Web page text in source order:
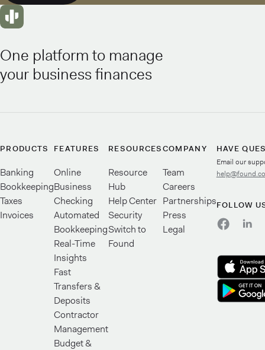
One platform to manage
your business finances
PRODUCTS
Banking
Bookkeeping
Taxes
Invoices
FEATURES
Online
Business
Checking
Automated
Bookkeeping
Real-Time
Insights
Fast
Transfers &
Deposits
Contractor
Management
Budget &
RESOURCES
Resource
Hub
Help Center
Security
Switch to
Found
COMPANY
Team
Careers
Partnerships
Press
Legal
HAVE
Email our
FOLLOW